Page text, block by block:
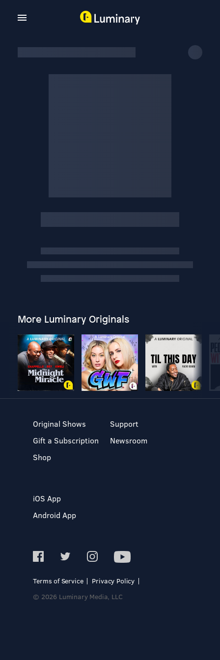
More Luminary Originals
Original Shows
Gift a Subscription
Shop
Support
Newsroom
iOS App
Android App
Terms of Service
Privacy Policy
© 2026 Luminary Media, LLC